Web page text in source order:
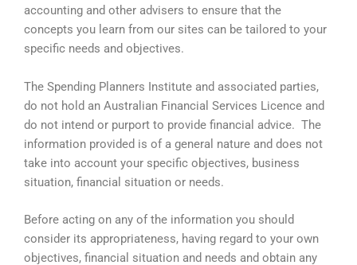
accounting and other advisers to ensure that the
concepts you learn from our sites can be tailored to your
specific needs and objectives.
The Spending Planners Institute and associated parties,
do not hold an Australian Financial Services Licence and
do not intend or purport to provide financial advice. The
information provided is of a general nature and does not
take into account your specific objectives, business
situation, financial situation or needs.
Before acting on any of the information you should
consider its appropriateness, having regard to your own
objectives, financial situation and needs and obtain any